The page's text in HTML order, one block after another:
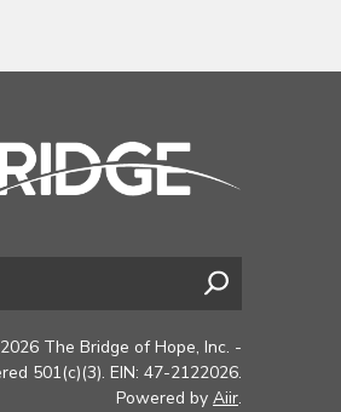
The Bridge of Hope, Inc. -
501(c)(3). EIN: 47-2122026.
Powered by Aiir.